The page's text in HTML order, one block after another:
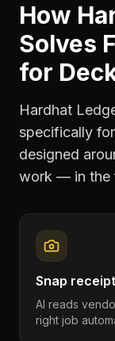
How
Solves
for
Hardhat
specifically
designed
work — in the
Snap
AI reads
right job